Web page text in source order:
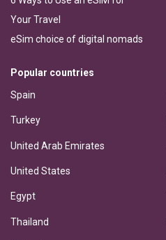
Your Travel
eSim choice of digital nomads
Popular countries
Spain
Turkey
United Arab Emirates
United States
Egypt
Thailand